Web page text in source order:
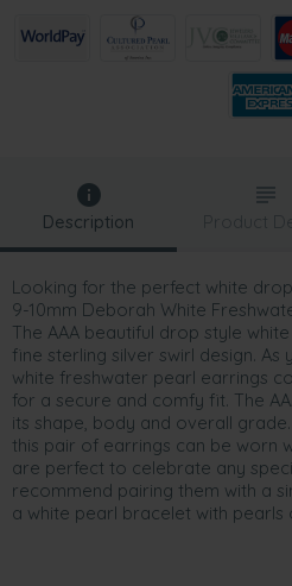
Description
Looking for the perfect white
9-10mm Deborah White
The AAA beautiful drop style
fine sterling silver swirl design.
white freshwater pearl earrings
for a secure and comfy fit. The
its shape, body and overall
this pair of earrings can be worn
are perfect to celebrate any
recommend pairing them with a
a white pearl bracelet with pearls
Product